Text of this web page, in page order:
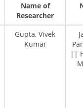
Name of
Researcher
Gupta, Vivek
Kumar
||